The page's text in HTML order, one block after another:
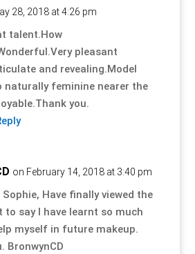
28, 2018 at 4:26 pm
talent.How
pleasant
and revealing.Model
naturally feminine nearer the
you.
on February 14, 2018 at 3:40 pm
Have finally viewed the
to say I have learnt so much
myself in future makeup.
BronwynCD